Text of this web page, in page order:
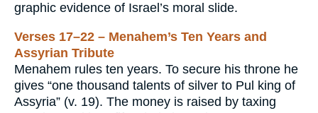
graphic evidence of Israel’s moral slide.
Verses 17–22 – Menahem’s Ten Years and
Assyrian Tribute
Menahem rules ten years. To secure his throne he
gives “one thousand talents of silver to Pul king of
Assyria” (v. 19). The money is raised by taxing